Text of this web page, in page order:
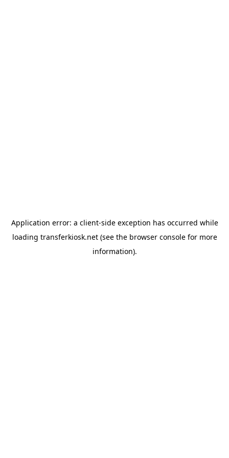
Application error: a client-side exception has occurred while
loading transferkiosk.net(see the browser consolefor more
information).